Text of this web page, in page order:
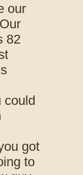
our
82
could
got
to